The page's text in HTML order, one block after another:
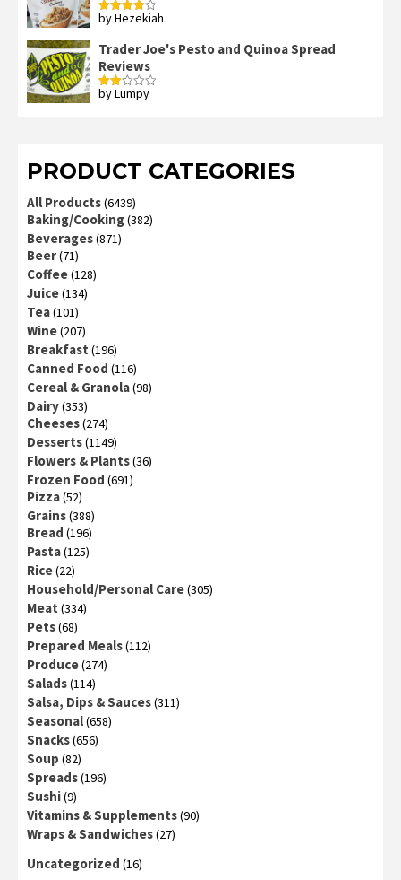
Rated4
by Hezekiah
Trader Joe's Pesto and Quinoa Spread
Reviews
Rated
by Lumpy
PRODUCT CATEGORIES
All Products(6439)
Baking/Cooking(382)
Beverages(871)
Beer(71)
Coffee(128)
Juice(134)
Tea(101)
Wine(207)
Breakfast (196)
Canned Food (116)
Cereal & Granola(98)
Dairy(353)
Cheeses(274)
Desserts(1149)
Flowers & Plants(36)
Frozen Food (691)
Pizza(52)
Grains(388)
Bread (196)
Pasta(125)
Rice(22)
Household/Personal Care(305)
Meat (334)
Pets(68)
Prepared Meals(112)
Produce(274)
Salads(114)
Salsa, Dips & Sauces(311)
Seasonal(658)
Snacks(656)
Soup (82)
Spreads(196)
Sushi(9)
Vitamins & Supplements(90)
Wraps & Sandwiches(27)
Uncategorized (16)